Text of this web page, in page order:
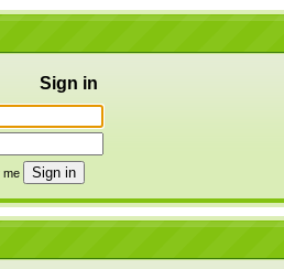
Sign in
me